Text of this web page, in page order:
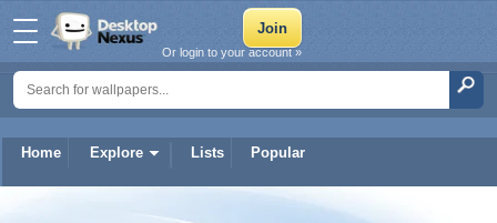
Home Explore Lists Popular
Or login to your account »
thietkewebttb